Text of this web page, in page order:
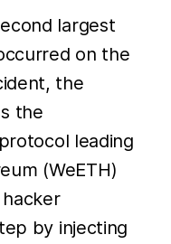
largest
on the
the
the
leading
(WeETH)
by injecting